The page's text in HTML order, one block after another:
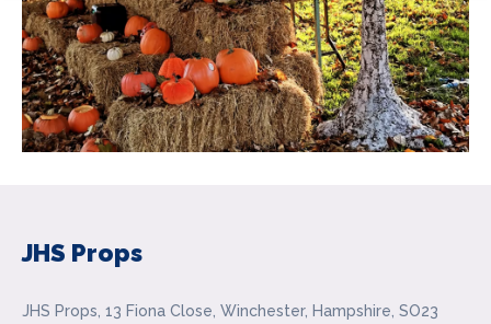
JHS Props
JHS Props, 13 Fiona Close, Winchester, Hampshire, SO23